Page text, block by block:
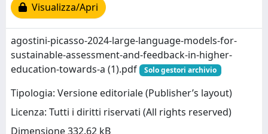
Visualizza/Apri
agostini-picasso-2024-large-language-models-for-
sustainable-assessment-and-feedback-in-higher-
education-towards-a (1).pdf
Solo gestori archivio
Tipologia: Versione editoriale (Publisher’s layout)
Licenza: Tutti i diritti riservati (All rights reserved)
Dimensione 332.62 kB